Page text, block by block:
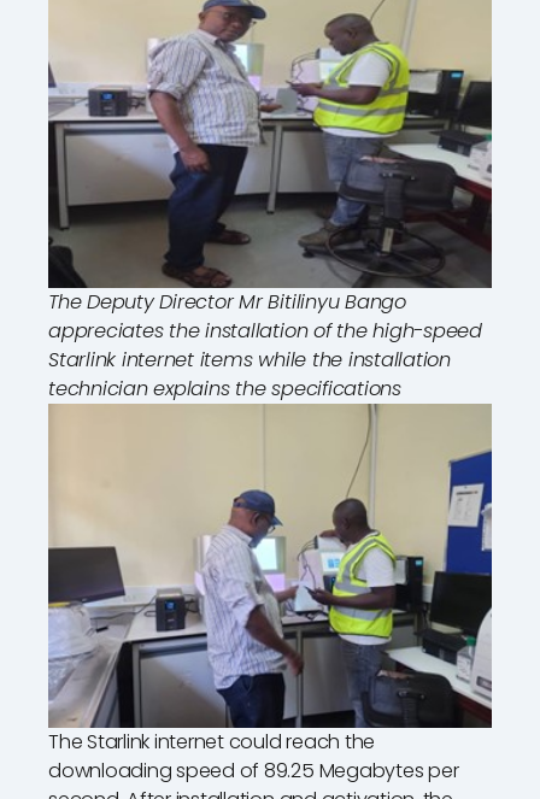
The Deputy Director Mr Bitilinyu Bango
appreciates the installation of the high-speed
Starlink internet items while the installation
technician explains the specifications
The Starlink internet could reach the
downloading speed of 89.25 Megabytes per